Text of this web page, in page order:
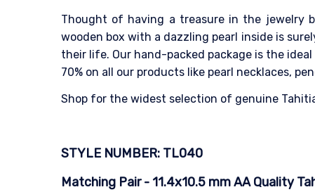
Thought of having a treasure in the jewelry
wooden box with a dazzling pearl inside is
their life. Our hand-packed package is the
70% on all our products like pearl necklaces,
Shop for the widest selection of genuine
STYLE NUMBER: TL040
Matching Pair - 11.4x10.5 mm AA Quality